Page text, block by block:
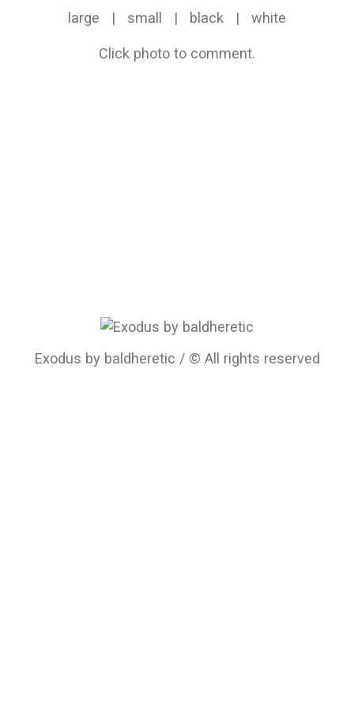
large | small | black | white
Click photo to comment.
Exodus by baldheretic / © All rights reserved